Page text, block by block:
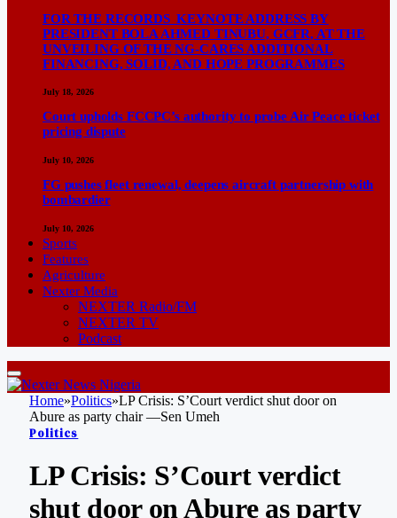
FOR THE RECORDS KEYNOTE ADDRESS BY
PRESIDENT BOLA AHMED TINUBU, GCFR, AT THE
UNVEILING OF THE NG-CARES ADDITIONAL
FINANCING, SOLID, AND HOPE PROGRAMMES
July 18, 2026
Court upholds FCCPC’s authority to probe Air Peace ticket
pricing dispute
July 10, 2026
FG pushes fleet renewal, deepens aircraft partnership with
bombardier
July 10, 2026
Sports
Features
Agriculture
Nexter Media
NEXTER Radio/FM
NEXTER TV
Podcast
Home»Politics»LP Crisis: S’Court verdict shut door on
Abure as party chair —Sen Umeh
Politics
LP Crisis: S’Court verdict
shut door on Abure as party